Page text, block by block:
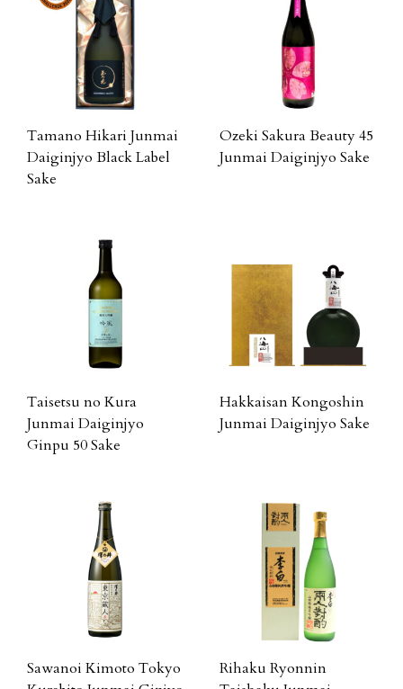
Tamano Hikari Junmai
Daiginjyo Black Label
Sake
Ozeki Sakura Beauty 45
Junmai Daiginjyo Sake
Taisetsu no Kura
Junmai Daiginjyo
Ginpu 50 Sake
Hakkaisan Kongoshin
Junmai Daiginjyo Sake
Sawanoi Kimoto Tokyo
Rihaku Ryonnin